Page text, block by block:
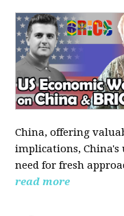
China, offering
implications, China's
need for fresh
read more